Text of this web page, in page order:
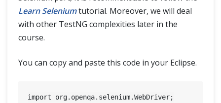
Learn Seleniumtutorial. Moreover, we will deal
with other TestNG complexities later in the
course.
You can copy and paste this code in your Eclipse.
import org.openqa.selenium.WebDriver;